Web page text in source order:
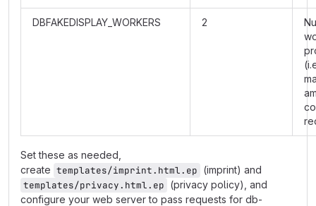
DBFAKEDISPLAY_WORKERS 2
Set these as needed,
create templates/imprint.html.ep (imprint) and
templates/privacy.html.ep (privacy policy), and
configure your web server to pass requests for db-